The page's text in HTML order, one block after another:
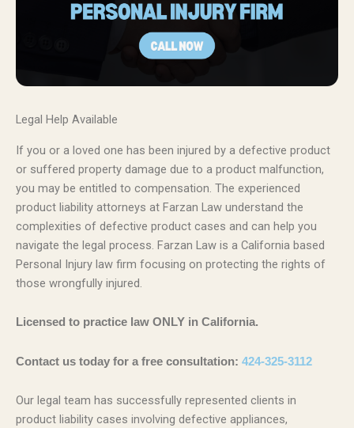
Legal Help Available
If you or a loved one has been injured by a defective product
or suffered property damage due to a product malfunction,
you may be entitled to compensation. The experienced
product liability attorneys at Farzan Law understand the
complexities of defective product cases and can help you
navigate the legal process. Farzan Law is a California based
Personal Injury law firm focusing on protecting the rights of
those wrongfully injured.
Licensed to practice law ONLY in California.
Contact us today for a free consultation: 424-325-3112
Our legal team has successfully represented clients in
product liability cases involving defective appliances,